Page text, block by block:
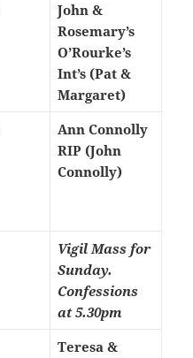
John &
Rosemary’s
O’Rourke’s
Int’s (Pat &
Margaret)
Ann Connolly
RIP (John
Connolly)
Vigil Mass for
Sunday.
Confessions
at 5.30pm
Teresa &